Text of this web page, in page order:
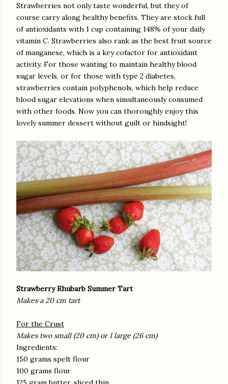
Strawberries not only taste wonderful, but they of
course carry along healthy benefits. They are stock full
of antioxidants with 1 cup containing 148% of your daily
vitamin C. Strawberries also rank as the best fruit source
of manganese, which is a key cofactor for antioxidant
activity. For those wanting to maintain healthy blood
sugar levels, or for those with type 2 diabetes,
strawberries contain polyphenols, which help reduce
blood sugar elevations when simultaneously consumed
with other foods. Now you can thoroughly enjoy this
lovely summer dessert without guilt or hindsight!
Strawberry Rhubarb Summer Tart
Makes a 20 cm tart
For the Crust
Makes two small (20 cm) or 1 large (26 cm)
Ingredients:
150 grams spelt flour
100 grams flour